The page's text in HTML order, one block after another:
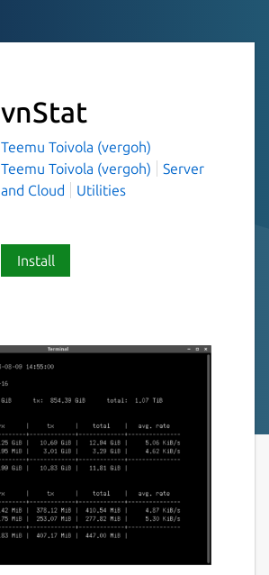
vnStat
Teemu Toivola (vergoh)
Teemu Toivola (vergoh)
Server
and Cloud
Utilities
Install